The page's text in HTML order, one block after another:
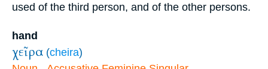
used of the third person, and of the other persons.
hand
χεῖρα (cheira)